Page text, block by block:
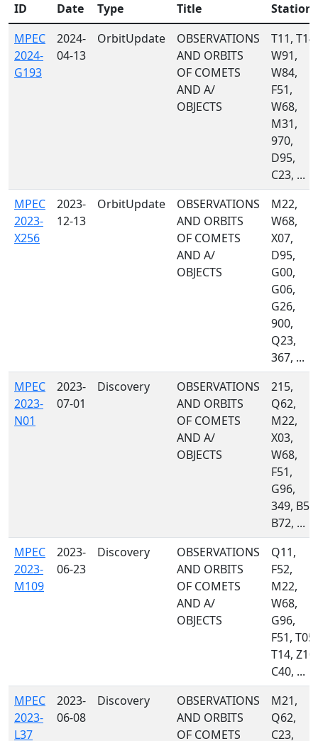
ID
Date Type Title
Stations
MPEC
2024-
G193
2024-
04-13
OrbitUpdate
OBSERVATIONS
AND ORBITS
OF COMETS
AND A/
OBJECTS
T11, T14,
W91,
W84,
F51,
W68,
M31,
970,
D95,
C23, ...
MPEC
2023-
X256
2023-
12-13
OrbitUpdate
OBSERVATIONS
AND ORBITS
OF COMETS
AND A/
OBJECTS
M22,
W68,
X07,
D95,
G00,
G06,
G26,
900,
Q23,
367, ...
MPEC
2023-
N01
2023-
07-01
Discovery
OBSERVATIONS
AND ORBITS
OF COMETS
AND A/
OBJECTS
215,
Q62,
M22,
X03,
W68,
F51,
G96,
349, B50,
B72, ...
MPEC
2023-
M109
2023-
06-23
Discovery
OBSERVATIONS
AND ORBITS
OF COMETS
AND A/
OBJECTS
Q11,
F52,
M22,
W68,
G96,
F51, T05,
T14, Z10,
C40, ...
MPEC
2023-
L37
2023-
06-08
Discovery
OBSERVATIONS
AND ORBITS
OF COMETS
M21,
Q62,
C23,